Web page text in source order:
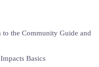
the Community Guide and
Basics